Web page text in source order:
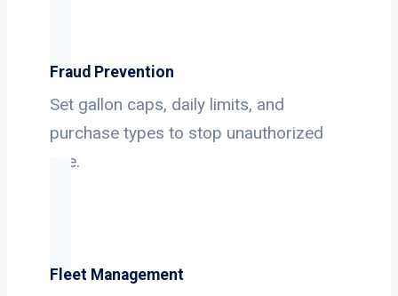
Fraud Prevention
Set gallon caps, daily limits, and
purchase types to stop unauthorized
use.
Fleet Management